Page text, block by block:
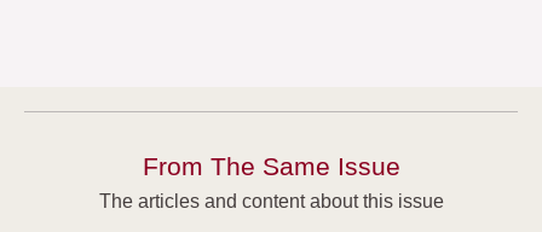
From The Same Issue
The articles and content about this issue